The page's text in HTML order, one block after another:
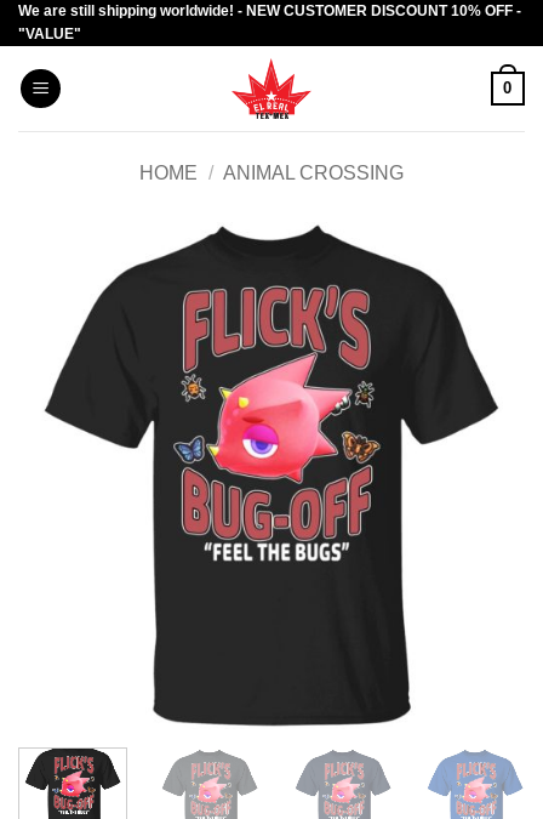
Skip
to
content
We are still shipping worldwide! - NEW CUSTOMER DISCOUNT 10% OFF -
"VALUE"
0
HOME / ANIMAL CROSSING